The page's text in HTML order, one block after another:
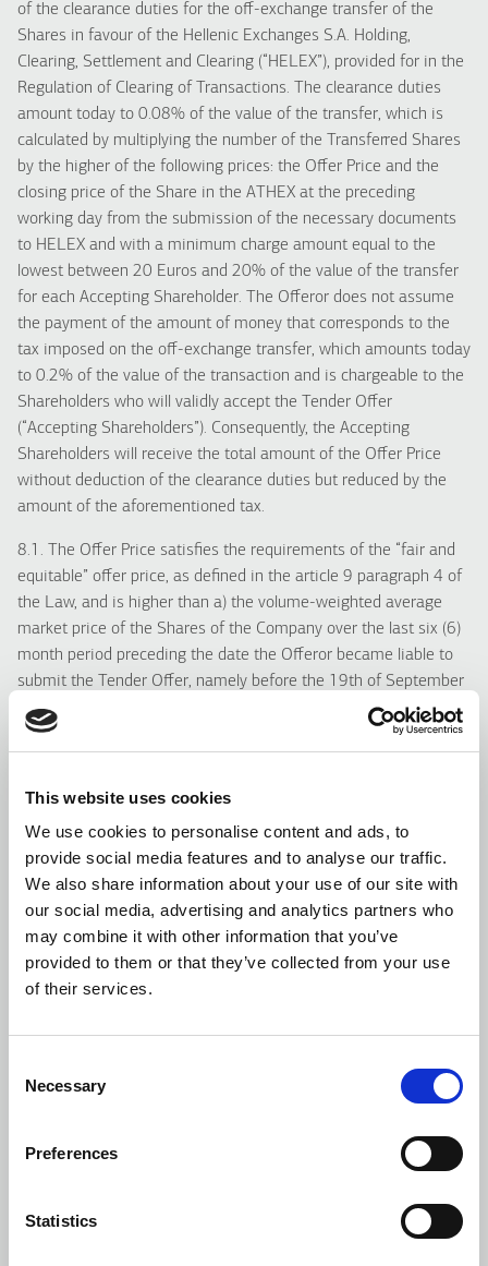
This website uses cookies
We use cookies to personalise content and ads, to
provide social media features and to analyse our traffic.
We also share information about your use of our site with
our social media, advertising and analytics partners who
may combine it with other information that you’ve
provided to them or that they’ve collected from your use
of their services.
Selection
Necessary
Preferences
Statistics
of the clearance duties for the off-exchange transfer of the
Shares in favour of the Hellenic Exchanges S.A. Holding,
Clearing, Settlement and Clearing (“HELEX”), provided for in the
Regulation of Clearing of Transactions. The clearance duties
amount today to 0.08% of the value of the transfer, which is
calculated by multiplying the number of the Transferred Shares
by the higher of the following prices: the Offer Price and the
closing price of the Share in the ATHEX at the preceding
working day from the submission of the necessary documents
to HELEX and with a minimum charge amount equal to the
lowest between 20 Euros and 20% of the value of the transfer
for each Accepting Shareholder. The Offeror does not assume
the payment of the amount of money that corresponds to the
tax imposed on the off-exchange transfer, which amounts today
to 0.2% of the value of the transaction and is chargeable to the
Shareholders who will validly accept the Tender Offer
(“Accepting Shareholders”). Consequently, the Accepting
Shareholders will receive the total amount of the Offer Price
without deduction of the clearance duties but reduced by the
amount of the aforementioned tax.
8.1. The Offer Price satisfies the requirements of the “fair and
equitable” offer price, as defined in the article 9 paragraph 4 of
the Law, and is higher than a) the volume-weighted average
market price of the Shares of the Company over the last six (6)
month period preceding the date the Offeror became liable to
submit the Tender Offer, namely before the 19th of September
2016 b) the maximum price at which the Offeror or the persons
acting in concert acquired shares of the Company over the
8.2. More specifically, in the present Tender Offer:
on behalf of them, over the twelve (12) month period preceding
the date the Offeror became liable to submit the Tender Offer,
8.3. At the Date of the Tender Offer, the Offer Price was higher
27% than the volume-weighted average market price of the